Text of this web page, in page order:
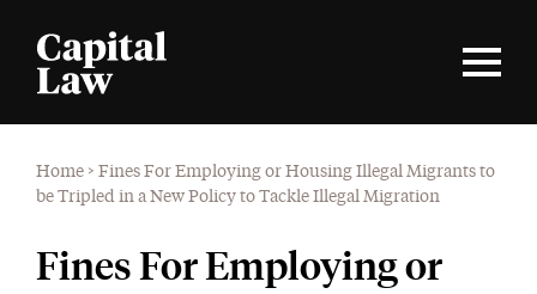
Home > Fines For Employing or Housing Illegal Migrants to
be Tripled in a New Policy to Tackle Illegal Migration
Fines For Employing or